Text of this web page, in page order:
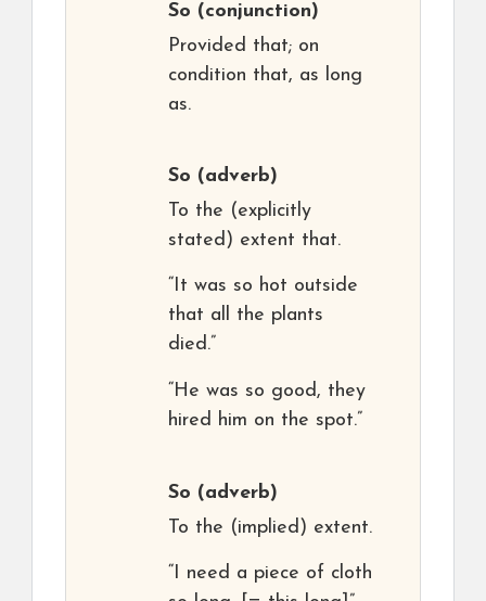
So (conjunction)
Provided that; on
condition that, as long
as.
So (adverb)
To the (explicitly
stated) extent that.
“It was so hot outside
that all the plants
died.”
“He was so good, they
hired him on the spot.”
So (adverb)
To the (implied) extent.
“I need a piece of cloth